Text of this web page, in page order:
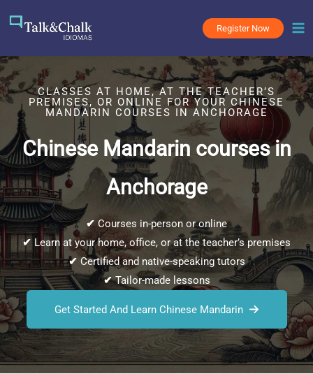
Register Now
CLASSES AT HOME, AT THE TEACHER’S
PREMISES, OR ONLINE FOR YOUR CHINESE
MANDARIN COURSES IN ANCHORAGE
Chinese Mandarin courses in
Anchorage
✔Courses in-person or online
✔ Learn at your home, office, or at the teacher’s premises
✔ Certified and native-speaking tutors
✔Tailor-made lessons
Get Started And Learn Chinese Mandarin